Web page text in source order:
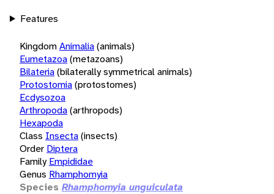
Features
KingdomAnimalia(animals)
Eumetazoa(metazoans)
Bilateria(bilaterally symmetrical animals)
Protostomia(protostomes)
Ecdysozoa
Arthropoda(arthropods)
Hexapoda
Class Insecta(insects)
Order Diptera
Family Empididae
Genus Rhamphomyia
Species Rhamphomyia unguiculata